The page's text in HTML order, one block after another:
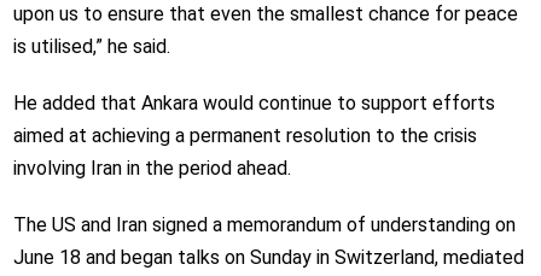
upon us to ensure that even the smallest chance for peace
is utilised,” he said.
He added that Ankara would continue to support efforts
aimed at achieving a permanent resolution to the crisis
involving Iran in the period ahead.
The US and Iran signed a memorandum of understanding on
June 18 and began talks on Sunday in Switzerland, mediated